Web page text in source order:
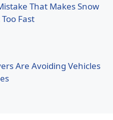
That Makes Snow
Fast
Are Avoiding Vehicles